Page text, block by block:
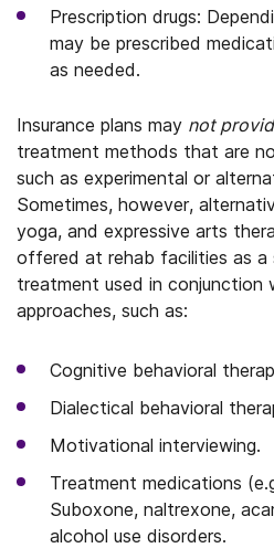
Prescription drugs:
may be prescribed
as needed.
Insurance plans may not
treatment methods that are
such as experimental or
Sometimes, however,
yoga, and expressive arts
offered at rehab facilities as a
treatment used in conjunction
approaches, such as:
Cognitive behavioral
Dialectical behavioral
Motivational interviewing.
Treatment medications
Suboxone, naltrexone,
alcohol use disorders.